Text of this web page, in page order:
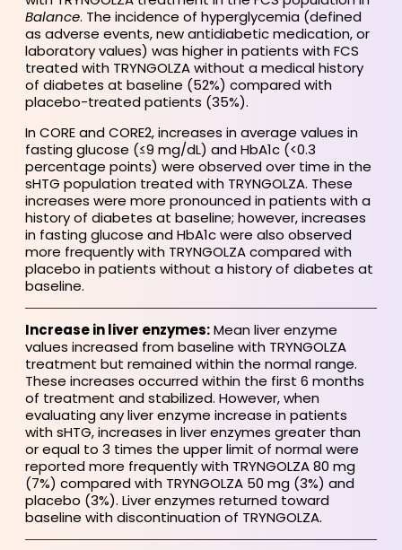
Balance. The incidence of hyperglycemia (defined
as adverse events, new antidiabetic medication, or
laboratory values) was higher in patients with FCS
treated with TRYNGOLZA without a medical history
of diabetes at baseline (52%) compared with
placebo-treated patients (35%).
In CORE and CORE2, increases in average values in
fasting glucose (≤9 mg/dL) and HbA1c (<0.3
percentage points) were observed over time in the
sHTG population treated with TRYNGOLZA. These
increases were more pronounced in patients with a
history of diabetes at baseline; however, increases
in fasting glucose and HbA1c were also observed
more frequently with TRYNGOLZA compared with
placebo in patients without a history of diabetes at
baseline.
Increase in liver enzymes:Mean liver enzyme
values increased from baseline with TRYNGOLZA
treatment but remained within the normal range.
These increases occurred within the first 6 months
of treatment and stabilized. However, when
evaluating any liver enzyme increase in patients
with sHTG, increases in liver enzymes greater than
or equal to 3 times the upper limit of normal were
reported more frequently with TRYNGOLZA 80 mg
(7%) compared with TRYNGOLZA 50 mg (3%) and
placebo (3%). Liver enzymes returned toward
baseline with discontinuation of TRYNGOLZA.